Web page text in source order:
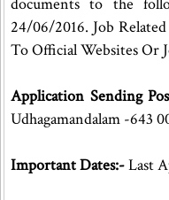
24/06/2016. Job
To Official Websites Or
Application Sending
Udhagamandalam -643
Important Dates:-Last